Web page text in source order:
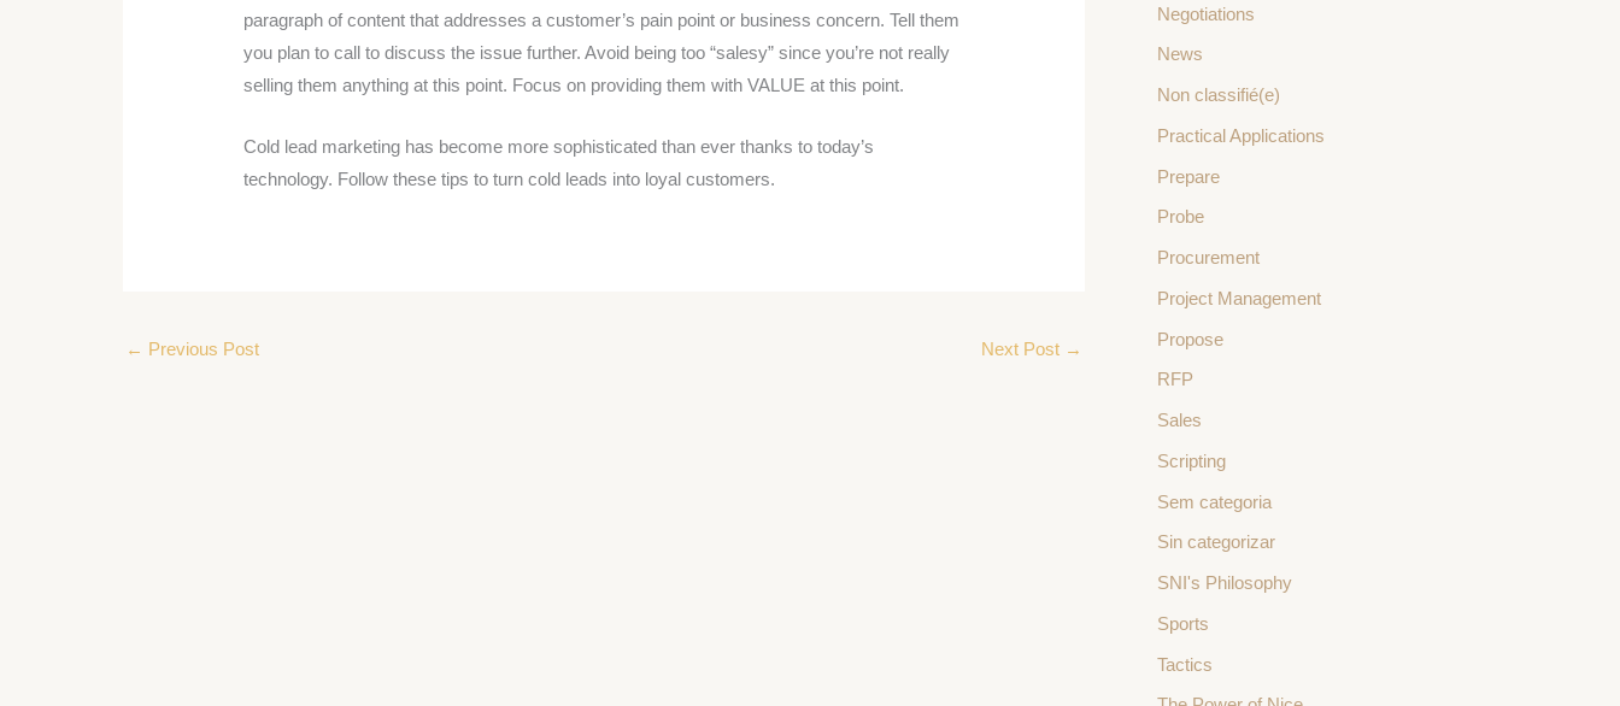
paragraph of content that addresses a customer’s pain point or business concern. Tell them
you plan to call to discuss the issue further. Avoid being too “salesy” since you’re not really
selling them anything at this point. Focus on providing them with VALUE at this point.
Cold lead marketing has become more sophisticated than ever thanks to today’s
technology. Follow these tips to turn cold leads into loyal customers.
← Previous Post Next Post →
Negotiations
News
Non classifié(e)
Practical Applications
Prepare
Probe
Procurement
Project Management
Propose
RFP
Sales
Scripting
Sem categoria
Sin categorizar
SNI's Philosophy
Sports
Tactics